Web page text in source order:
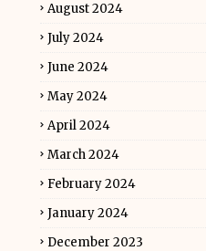
August 2024
July 2024
June 2024
May 2024
April 2024
March 2024
February 2024
January 2024
December 2023